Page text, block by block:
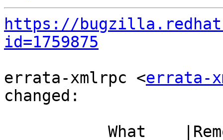
https://
id=1759875
errata-xmlrpc <errata-
changed: